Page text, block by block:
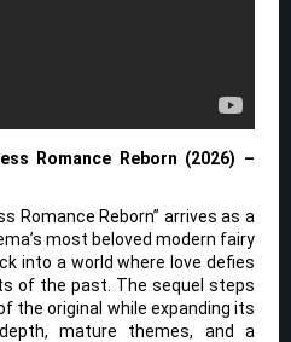
Romance Reborn (2026) –
Romance Reborn” arrives as a
most beloved modern fairy
into a world where love defies
of the past. The sequel steps
the original while expanding its
mature themes, and a